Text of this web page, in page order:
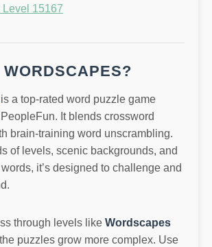
15167
is a top-rated word puzzle game
It blends crossword
brain-training word unscrambling.
of levels, scenic backgrounds, and
it’s designed to challenge and
through levels like Wordscapes
puzzles grow more complex. Use